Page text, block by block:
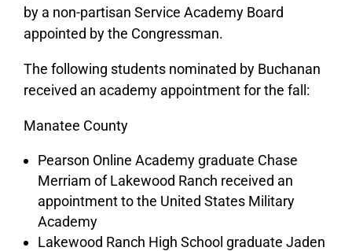
by a non-partisan Service Academy Board
appointed by the Congressman.
The following students nominated by Buchanan
received an academy appointment for the fall:
Manatee County
Pearson Online Academy graduate Chase
Merriam of Lakewood Ranch received an
appointment to the United States Military
Academy
Lakewood Ranch High School graduate Jaden